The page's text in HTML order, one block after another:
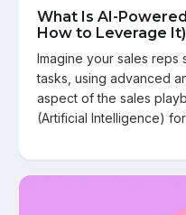
What Is AI-
How to Leverage It)
Imagine your sales reps
tasks, using advanced
aspect of the sales
(Artificial Intelligence)